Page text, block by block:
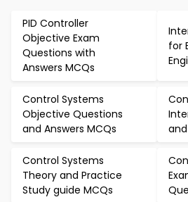
PID Controller
Objective Exam
Questions with
Answers MCQs
for
Control Systems
Objective Questions
and Answers MCQs
Control Systems
Theory and Practice
Study guide MCQs